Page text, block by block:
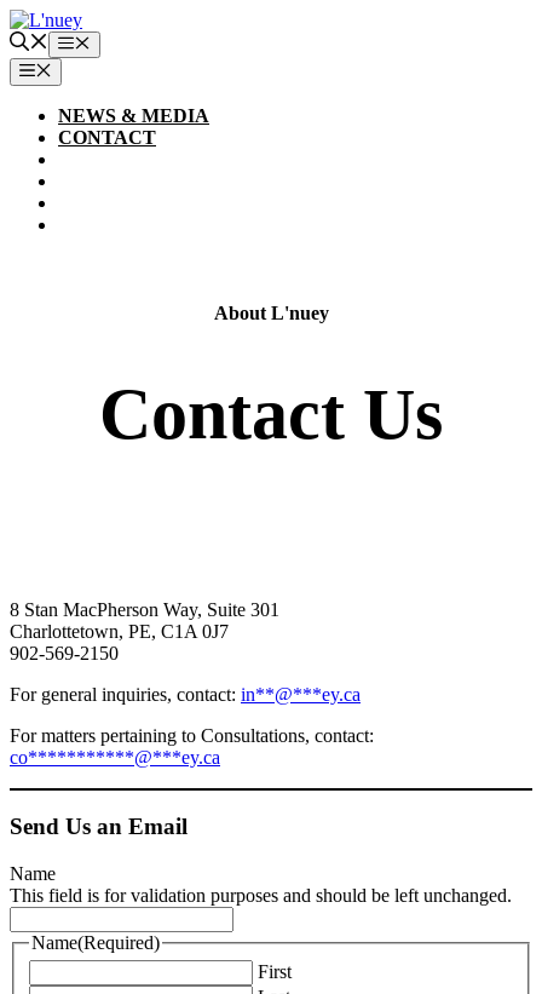
Skip
to
content
Menu
MENU
NEWS & MEDIA
CONTACT
About L'nuey
Contact Us
8 Stan MacPherson Way, Suite 301
Charlottetown, PE, C1A 0J7
902-569-2150
For general inquiries, contact: in**@***ey.ca
For matters pertaining to Consultations, contact:
co***********@***ey.ca
Send Us an Email
Name
This field is for validation purposes and should be left unchanged.
Name(Required)
First